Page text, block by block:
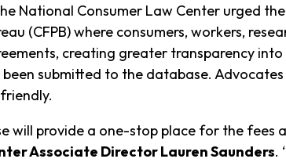
National Consumer Law Center urged
(CFPB) where consumers, workers,
creating greater transparency
submitted to the database.
will provide a one-stop place for the fees
Associate Director Lauren Saunders.